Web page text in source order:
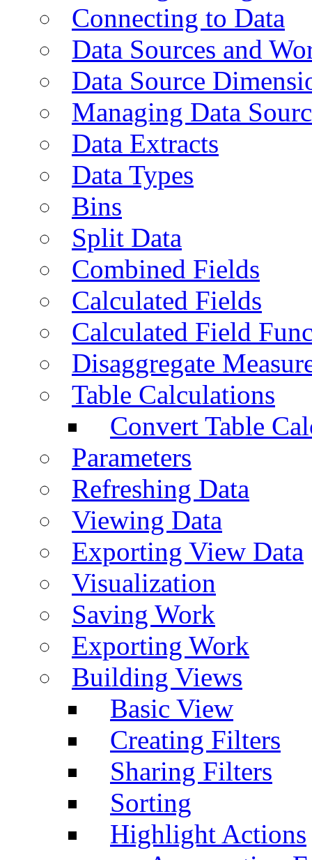
Connecting to Data
Data Sources and
Data Source
Managing Data
Data Extracts
Data Types
Bins
Split Data
Combined Fields
Calculated Fields
Calculated Field
Disaggregate
Table Calculations
Convert Table
Parameters
Refreshing Data
Viewing Data
Exporting View Data
Visualization
Saving Work
Exporting Work
Building Views
Basic View
Creating Filters
Sharing Filters
Sorting
Highlight Actions